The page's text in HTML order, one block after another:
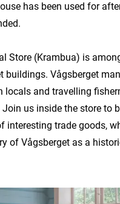
has been used for
Store (Krambua) is
buildings. Vågsberget
locals and travelling
us inside the store to
interesting trade goods,
of Vågsberget as a